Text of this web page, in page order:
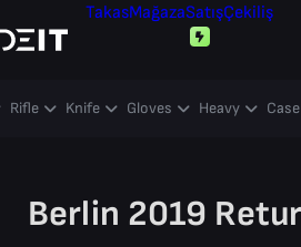
TakasMağazaSatışÇekiliş
Rifle Knife Gloves Heavy Case
Berlin 2019